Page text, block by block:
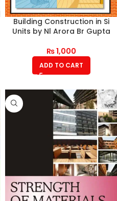
Building Construction in Si
Units by Nl Arora Br Gupta
₨1,000
ADD TO CART